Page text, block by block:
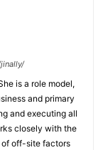
is a role model,
and primary
and executing all
closely with the
of off-site factors